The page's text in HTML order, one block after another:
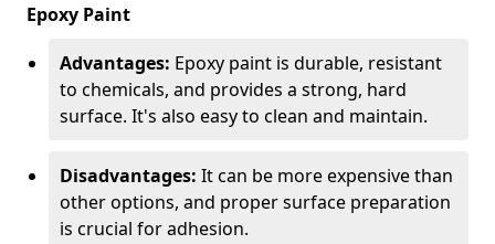
Epoxy Paint
Advantages: Epoxy paint is durable, resistant
to chemicals, and provides a strong, hard
surface. It's also easy to clean and maintain.
Disadvantages: It can be more expensive than
other options, and proper surface preparation
is crucial for adhesion.